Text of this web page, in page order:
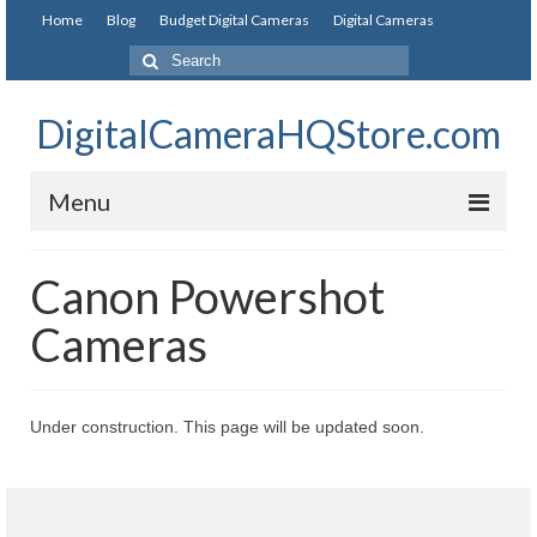
Home Blog Budget Digital Cameras Digital Cameras
DigitalCameraHQStore.com
Menu
Digital Camera on Budget
Best Digital Camera Under 200
Canon Powershot
Cameras
Under construction. This page will be updated soon.